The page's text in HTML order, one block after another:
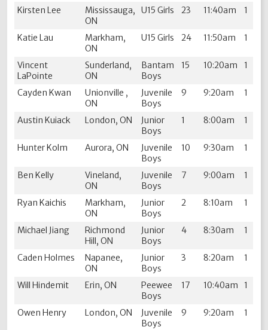
Kirsten Lee
Mississauga,
ON
U15 Girls 23 11:40am 1
Katie Lau
Markham,
ON
U15 Girls 24 11:50am 1
Vincent
LaPointe
Sunderland,
ON
Bantam
Boys
15 10:20am 1
Cayden Kwan
Unionville ,
ON
Juvenile
Boys
9 9:20am 1
Austin Kuiack London, ON
Junior
Boys
1 8:00am 1
Hunter Kolm Aurora, ON
Juvenile
Boys
10 9:30am 1
Ben Kelly
Vineland,
ON
Juvenile
Boys
7 9:00am 1
Ryan Kaichis
Markham,
ON
Junior
Boys
2 8:10am 1
Michael Jiang
Richmond
Hill, ON
Junior
Boys
4 8:30am 1
Caden Holmes
Napanee,
ON
Junior
Boys
3 8:20am 1
Will Hindemit Erin, ON
Peewee
Boys
17 10:40am 1
Owen Henry London, ON
Juvenile
Boys
9 9:20am 1